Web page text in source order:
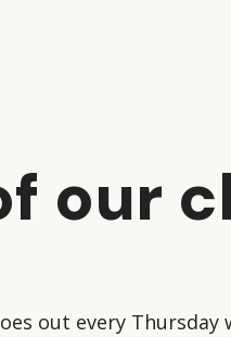
our
out every